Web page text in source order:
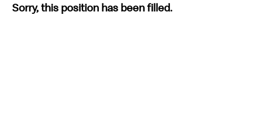
Sorry, this position has been filled.